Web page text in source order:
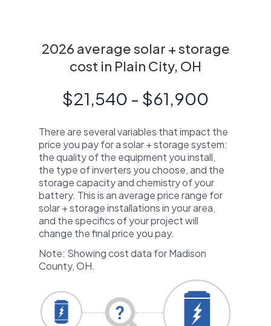
2026 average solar + storage
cost in Plain City, OH
$21,540 - $61,900
There are several variables that impact the
price you pay for a solar + storage system:
the quality of the equipment you install,
the type of inverters you choose, and the
storage capacity and chemistry of your
battery. This is an average price range for
solar + storage installations in your area,
and the specifics of your project will
change the final price you pay.
Note: Showing cost data for Madison
County, OH.